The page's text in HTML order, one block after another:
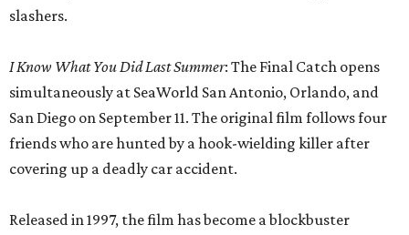
slashers.
I Know What You Did Last Summer: The Final Catch opens
simultaneously at SeaWorld San Antonio, Orlando, and
San Diego on September 11. The original film follows four
friends who are hunted by a hook-wielding killer after
covering up a deadly car accident.
Released in 1997, the film has become a blockbuster